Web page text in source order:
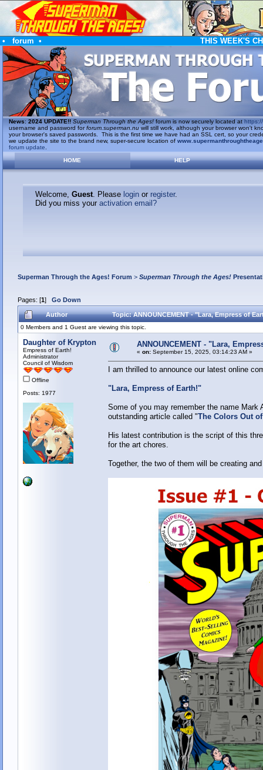
• forum • THIS WEEK'S
News: 2024 UPDATE!! Superman Through the Ages!forum is now securely located at https://
username and password forforum.superman.nuwill still work, although your browser won't
your browser's saved passwords. This is the first time we have had an SSL cert, so your
we update the site to the brand new, super-secure location of
forum update
HOME
HELP
Welcome, Guest. Please loginor register.
Did you miss your activation email?
Superman Through the Ages! Forum > Superman Through the Ages!
Pages: [1] Go Down
Author Topic: ANNOUNCEMENT - "Lara, Empress of
0 Members and 1 Guest are viewing this topic.
Daughter of Krypton
Empress of Earth!
Administrator
Council of Wisdom
Offline
Posts: 1977
ANNOUNCEMENT - "Lara,
« on:September 15, 2025, 03:14:23 AM »
I am thrilled to announce our latest online
"Lara, Empress of Earth!"
Some of you may remember the name
outstanding article called "The Colors Out
His latest contribution is the script of this
for the art chores.
Together, the two of them will be creating